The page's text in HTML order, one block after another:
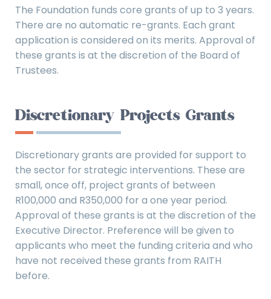
The Foundation funds core grants of up to 3 years.
There are no automatic re-grants. Each grant
application is considered on its merits. Approval of
these grants is at the discretion of the Board of
Trustees.
Discretionary Projects Grants
Discretionary grants are provided for support to
the sector for strategic interventions. These are
small, once off, project grants of between
R100,000 and R350,000 for a one year period.
Approval of these grants is at the discretion of the
Executive Director. Preference will be given to
applicants who meet the funding criteria and who
have not received these grants from RAITH
before.